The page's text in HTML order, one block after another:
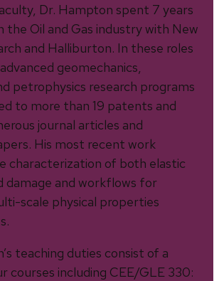
Dr. Hampton spent 7 years
the Oil and Gas industry with New
and Halliburton. In these roles
geomechanics,
petrophysics research programs
to more than 19 patents and
journal articles and
His most recent work
characterization of both elastic
damage and workflows for
scale physical properties
teaching duties consist of a
courses including CEE/GLE 330: